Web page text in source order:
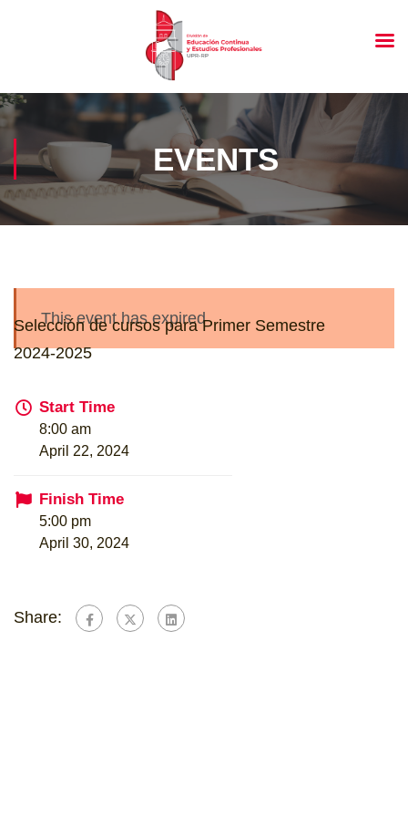
EVENTS
This event has expired
Selección de cursos para Primer Semestre
2024-2025
Start Time
8:00 am
April 22, 2024
Finish Time
5:00 pm
April 30, 2024
Share: